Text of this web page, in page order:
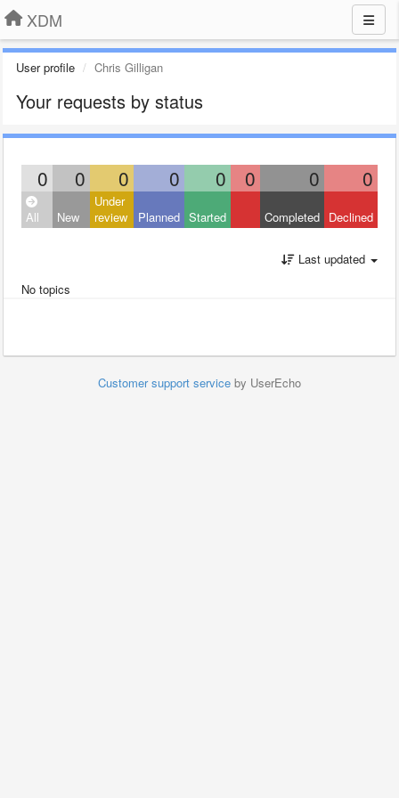
XDM
User profile Chris Gilligan
Your requests by status
0 0 0 0 0 0 0 0
All New
Under
review
Planned Started Completed Declined
Last updated
No topics
Customer support service by UserEcho